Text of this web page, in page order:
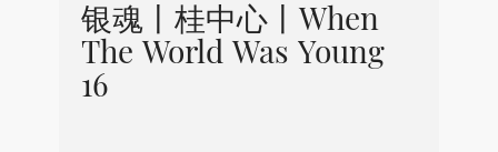
银魂丨桂中心丨When
The World Was Young
16